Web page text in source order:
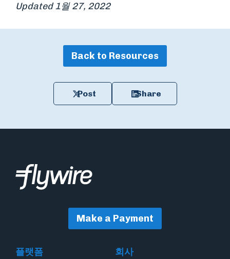
Updated 1월 27, 2022
Back to Resources
Post Share
Make a Payment
플랫폼
회사